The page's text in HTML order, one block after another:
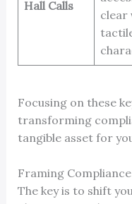
Hall Calls
clear
Focusing on these
transforming
tangible asset for
Framing
The key is to shift